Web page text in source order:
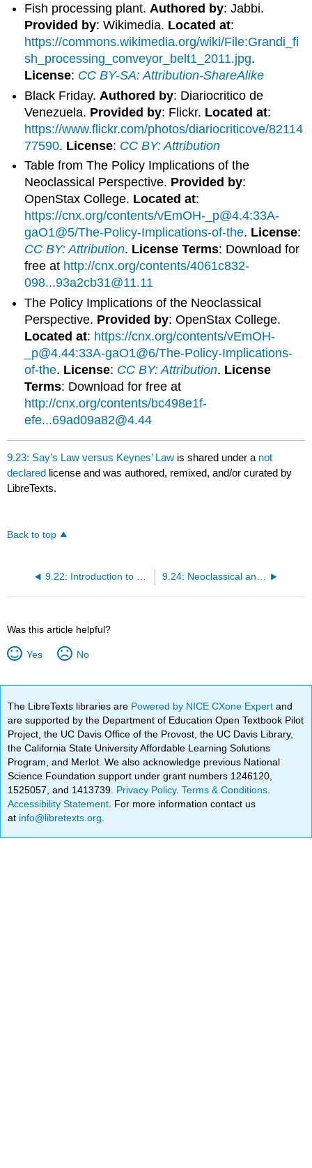
Fish processing plant.Authored by: Jabbi.
Provided by: Wikimedia. Located at:
https://commons.wikimedia.org/wiki/File:Grandi_fi
sh_processing_conveyor_belt1_2011.jpg.
License: CC BY-SA: Attribution-ShareAlike
Black Friday. Authored by: Diariocritico de
Venezuela. Provided by: Flickr. Located at:
https://www.flickr.com/photos/diariocriticove/82114
77590. License: CC BY: Attribution
Table from The Policy Implications of the
Neoclassical Perspective. Provided by:
OpenStax College. Located at:
https://cnx.org/contents/vEmOH-_p@4.4:33A-
gaO1@5/The-Policy-Implications-of-the. License:
CC BY: Attribution. License Terms: Download for
free at http://cnx.org/contents/4061c832-
098...93a2cb31@11.11
The Policy Implications of the Neoclassical
Perspective. Provided by: OpenStax College.
Located at: https://cnx.org/contents/vEmOH-
_p@4.44:33A-gaO1@6/The-Policy-Implications-
of-the. License: CC BY: Attribution. License
Terms: Download for free at
http://cnx.org/contents/bc498e1f-
efe...69ad09a82@4.44
9.23: Say’s Law versus Keynes’ Law is shared under a not
declared license and was authored, remixed, and/or curated by
LibreTexts.
Back to top
9.22: Introduction to Comparing the Keynesian and Neoclassical Perspectives 9.24: Neoclassical and Keynesian Perspectives in the AD-AS Model
Was this article helpful?
Yes No
The LibreTexts libraries are Powered by NICE CXone Expertand
are supported by the Department of Education Open Textbook Pilot
Project, the UC Davis Office of the Provost, the UC Davis Library,
the California State University Affordable Learning Solutions
Program, and Merlot. We also acknowledge previous National
Science Foundation support under grant numbers 1246120,
1525057, and 1413739. Privacy Policy.Terms & Conditions
Accessibility Statement . For more information contact us
at info@libretexts.org